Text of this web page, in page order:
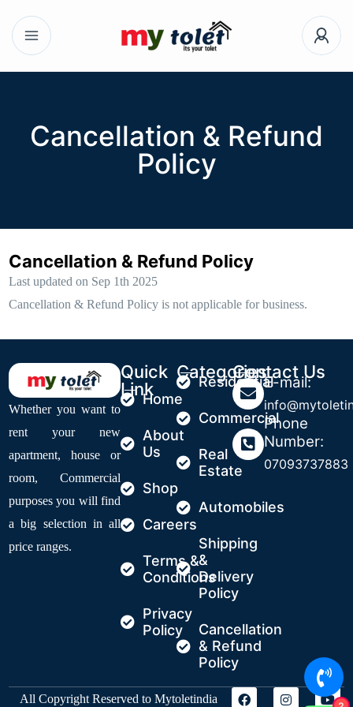
Cancellation & Refund
Policy
Cancellation & Refund Policy
Last updated on Sep 1th 2025
Cancellation & Refund Policy is not applicable for business.
Whether you want to
rent your new
apartment, house or
room, Commercial
purposes you will find
a big selection in all
price ranges.
Quick
LinkHome
About
Us
Shop
Careers
Terms &
Conditions
Privacy
Policy
Categories
Residential
Commercial
Real
Estate
Automobiles
Shipping
&
Delivery
Policy
Cancellation
& Refund
Policy
Contact Us
E-mail:
Phone
Number:
07093737883
All Copyright Reserved to Mytoletindia